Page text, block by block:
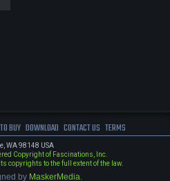
BUY DOWNLOAD CONTACT US TERMS
WA 98148 USA
Copyright of Fascinations, Inc.
copyrights to the full extent of the law.
by MaskerMedia.